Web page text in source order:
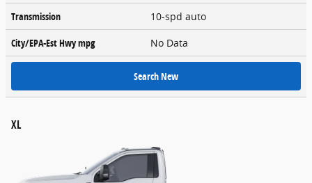
Transmission
10-spd auto
City/EPA-Est Hwympg No Data
Search New
XL